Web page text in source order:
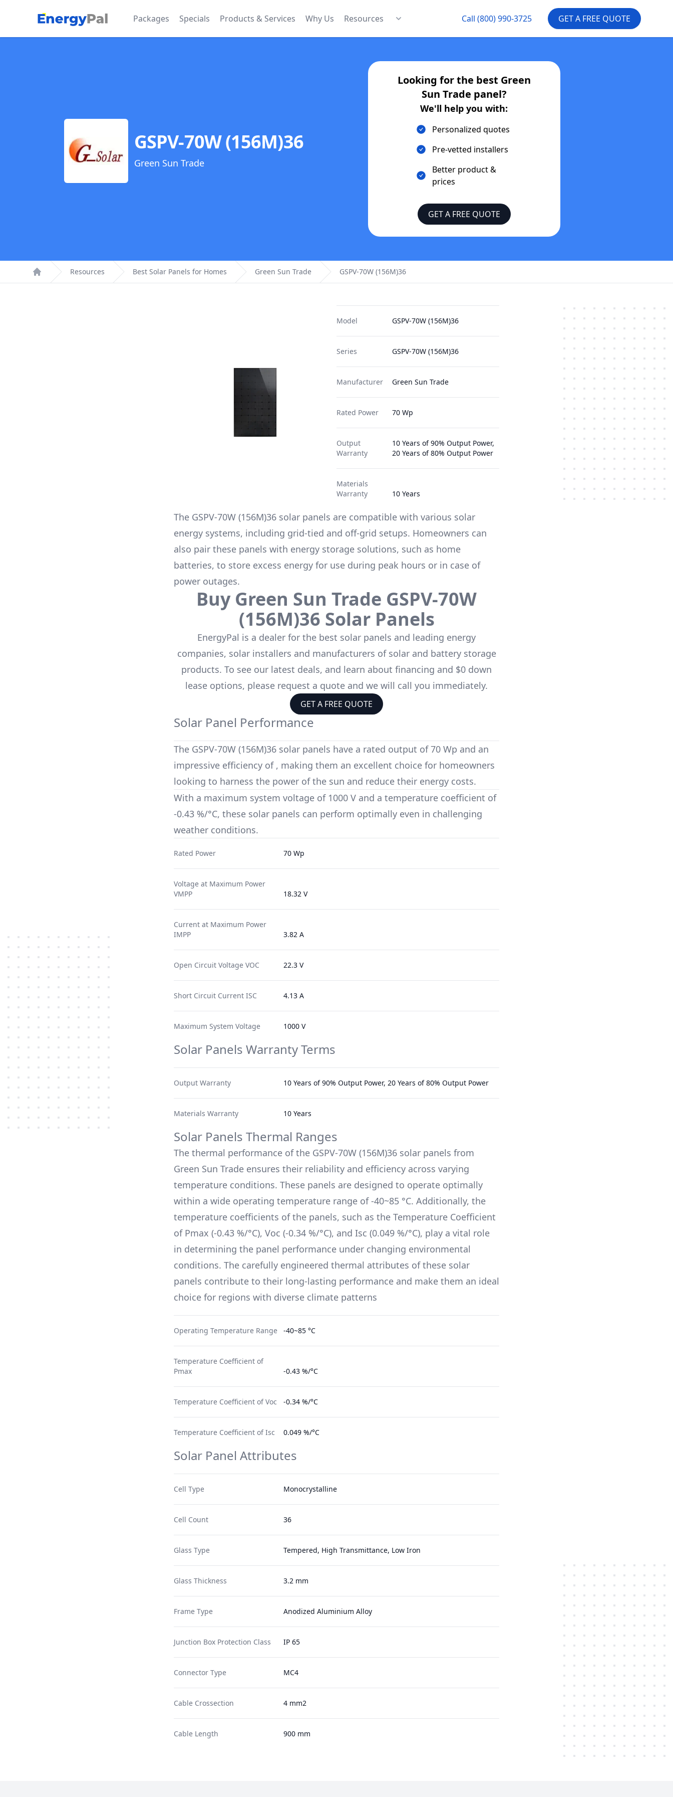
EnergyPal Packages Specials Products & Services Why Us Resources Call (800) 990-3725 GET A FREE QUOTE
GSPV-70W (156M)36
Green Sun Trade
Looking for the best Green
Sun Trade panel?
We'll help you with:
Personalized quotes
Pre-vetted installers
Better product &
prices
GET A FREE QUOTE
Home
Resources Best Solar Panels for Homes Green Sun Trade GSPV-70W (156M)36
Model GSPV-70W (156M)36
Series GSPV-70W (156M)36
Manufacturer Green Sun Trade
Rated Power 70 Wp
Output
Warranty
10 Years of 90% Output Power,
20 Years of 80% Output Power
Materials
Warranty
10 Years
The GSPV-70W (156M)36 solar panels are compatible with various solar
energy systems, including grid-tied and off-grid setups. Homeowners can
also pair these panels with energy storage solutions, such as home
batteries, to store excess energy for use during peak hours or in case of
power outages.
Buy Green Sun Trade GSPV-70W
(156M)36 Solar Panels
EnergyPal is a dealer for the best solar panels and leading energy
companies, solar installers and manufacturers of solar and battery storage
products. To see our latest deals, and learn about financing and $0 down
lease options, please request a quote and we will call you immediately.
GET A FREE QUOTE
Solar Panel Performance
The GSPV-70W (156M)36 solar panels have a rated output of 70 Wp and an
impressive efficiency of , making them an excellent choice for homeowners
looking to harness the power of the sun and reduce their energy costs.
With a maximum system voltage of 1000 V and a temperature coefficient of
-0.43 %/°C, these solar panels can perform optimally even in challenging
weather conditions.
Rated Power 70 Wp
Voltage at Maximum Power
VMPP
18.32 V
Current at Maximum Power
IMPP
3.82 A
Open Circuit Voltage VOC 22.3 V
Short Circuit Current ISC 4.13 A
Maximum System Voltage 1000 V
Solar Panels Warranty Terms
Output Warranty 10 Years of 90% Output Power, 20 Years of 80% Output Power
Materials Warranty 10 Years
Solar Panels Thermal Ranges
The thermal performance of the GSPV-70W (156M)36 solar panels from
Green Sun Trade ensures their reliability and efficiency across varying
temperature conditions. These panels are designed to operate optimally
within a wide operating temperature range of -40~85 °C. Additionally, the
temperature coefficients of the panels, such as the Temperature Coefficient
of Pmax (-0.43 %/°C), Voc (-0.34 %/°C), and Isc (0.049 %/°C), play a vital role
in determining the panel performance under changing environmental
conditions. The carefully engineered thermal attributes of these solar
panels contribute to their long-lasting performance and make them an ideal
choice for regions with diverse climate patterns
Operating Temperature Range -40~85 °C
Temperature Coefficient of
Pmax
-0.43 %/°C
Temperature Coefficient of Voc -0.34 %/°C
Temperature Coefficient of Isc 0.049 %/°C
Solar Panel Attributes
Cell Type Monocrystalline
Cell Count 36
Glass Type Tempered, High Transmittance, Low Iron
Glass Thickness 3.2 mm
Frame Type Anodized Aluminium Alloy
Junction Box Protection Class IP 65
Connector Type MC4
Cable Crossection 4 mm2
Cable Length 900 mm